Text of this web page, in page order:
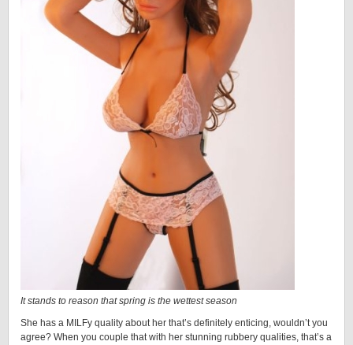
It stands to reason that spring is the wettest season
She has a MILFy quality about her that’s definitely enticing, wouldn’t you
agree? When you couple that with her stunning rubbery qualities, that’s a